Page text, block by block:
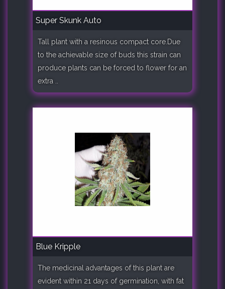
Super Skunk Auto
Tall plant with a resinous compact core.Due
to the achievable size of buds this strain can
produce plants can be forced to flower for an
extra ..
Blue Kripple
The medicinal advantages of this plant are
evident within 21 days of germination, with fat